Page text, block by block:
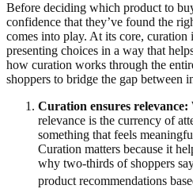
Before deciding which product to
confidence that they’ve found the
comes into play. At its core, curation
presenting choices in a way that
how curation works through the
shoppers to bridge the gap between
Curation ensures relevance:
relevance is the currency of
something that feels
Curation matters because it
why two-thirds of shoppers
product recommendations